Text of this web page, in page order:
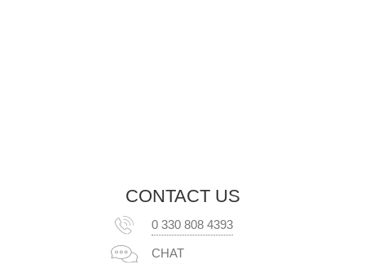
CONTACT US
0 330 808 4393
CHAT